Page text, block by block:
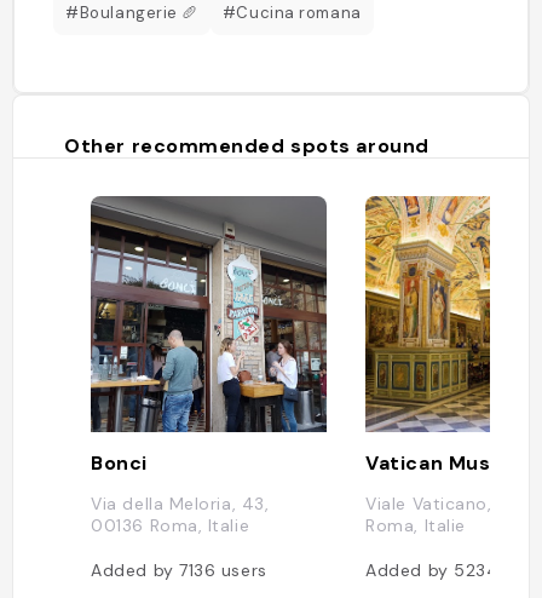
#Boulangerie 🥖 #Cucina romana
Other recommended spots around
Bonci
Via della Meloria, 43,
00136 Roma, Italie
Added by7136 users
Vatican
Viale Vaticano,
Roma, Italie
Added by 5234